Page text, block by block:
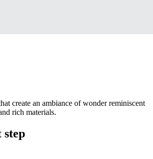
create an ambiance of wonder reminiscent
rich materials.
step